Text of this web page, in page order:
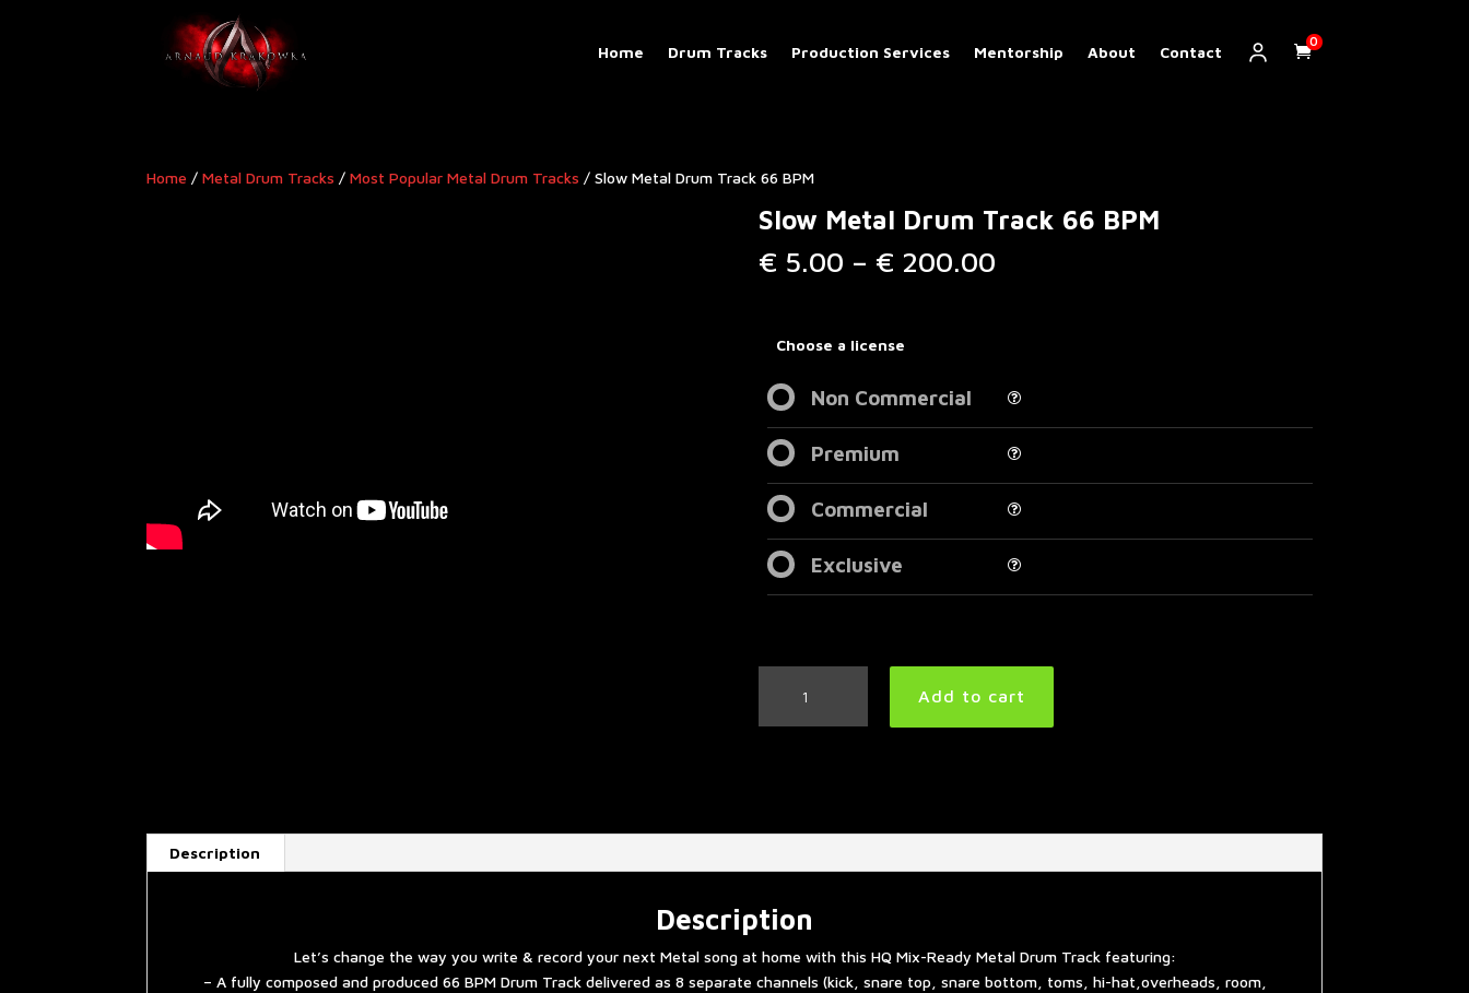
Home Drum Tracks Production Services Mentorship About Contact
0
Home /Metal Drum Tracks /Most Popular Metal Drum Tracks / Slow Metal Drum Track 66 BPM
Slow Metal Drum Track 66 BPM
€ 5.00 – € 200.00Price
Choose a license
Non Commercial
Premium
Commercial
Exclusive
Drum
Add to cart
Description
Description
Let’s change the way you write & record your next Metal song at home with this HQ Mix-Ready Metal Drum Track featuring:
– A fully composed and produced 66 BPM Drum Track delivered as 8 separate channels (kick, snare top, snare bottom, toms, hi-hat,overheads, room,